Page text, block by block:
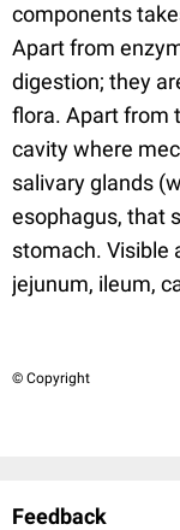
components
Apart from
digestion; they
flora. Apart from
cavity where
salivary glands
esophagus, that
stomach. Visible
jejunum, ileum,
© Copyright
Feedback